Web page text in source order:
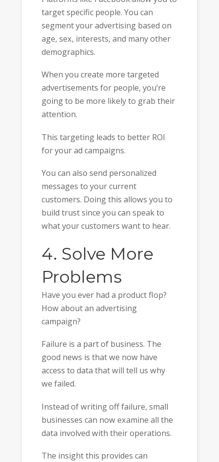
target specific people. You can
segment your advertising based on
age, sex, interests, and many other
demographics.
When you create more targeted
advertisements for people, you’re
going to be more likely to grab their
attention.
This targeting leads to better ROI
for your ad campaigns.
You can also send personalized
messages to your current
customers. Doing this allows you to
build trust since you can speak to
what your customers want to hear.
4. Solve More
Problems
Have you ever had a product flop?
How about an advertising
campaign?
Failure is a part of business. The
good news is that we now have
access to data that will tell us why
we failed.
Instead of writing off failure, small
businesses can now examine all the
data involved with their operations.
The insight this provides can